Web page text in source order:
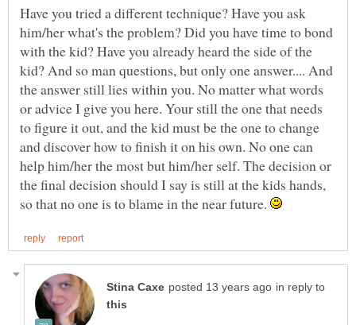
Have you tried a different technique? Have you ask
him/her what's the problem? Did you have time to bond
with the kid? Have you already heard the side of the
kid? And so man questions, but only one answer.... And
the answer still lies within you. No matter what words
or advice I give you here. Your still the one that needs
to figure it out, and the kid must be the one to change
and discover how to finish it on his own. No one can
help him/her the most but him/her self. The decision or
the final decision should I say is still at the kids hands,
so that no one is to blame in the near future.
in reply to